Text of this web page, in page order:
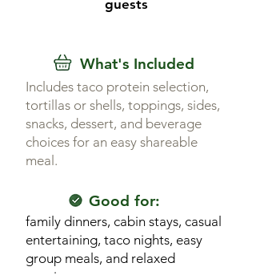
guests
What's Included
Includes taco protein selection,
tortillas or shells, toppings, sides,
snacks, dessert, and beverage
choices for an easy shareable
meal.
Good for:
family dinners, cabin stays, casual
entertaining, taco nights, easy
group meals, and relaxed